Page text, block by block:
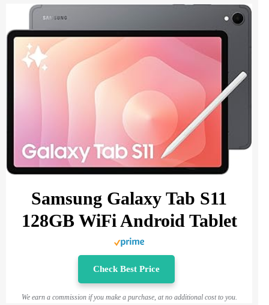
Samsung Galaxy Tab S11
128GB WiFi Android Tablet
Check Best Price
We earn a commission if you make a purchase, at no additional cost to you.